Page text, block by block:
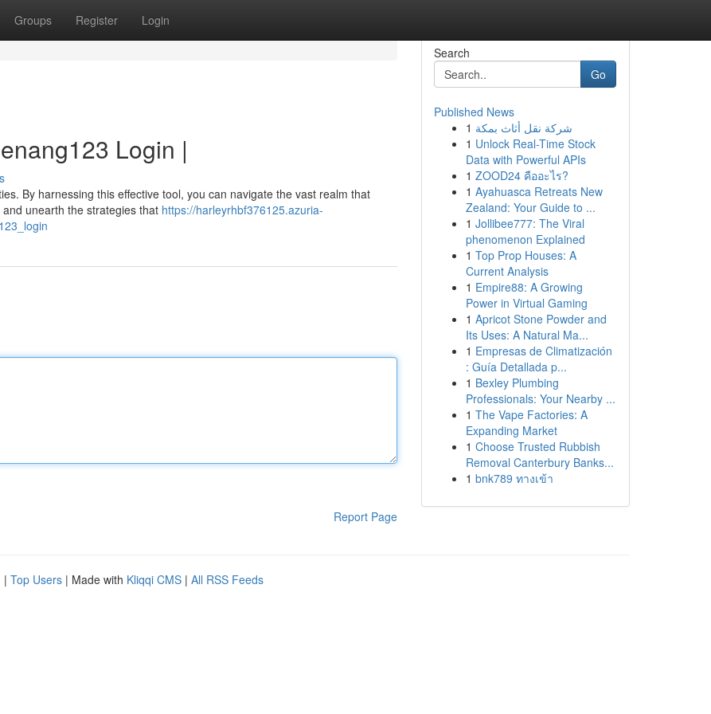
Groups Register Login
Login |
By harnessing this effective tool, you can navigate the vast realm that
unearth the strategies that https://harleyrhbf376125.azuria-
Report Page
Search
Go
Published News
1 شركة نقل أثاث بمكة
1 Unlock Real-Time Stock
Data with Powerful APIs
1 ZOOD24 คืออะไร?
1 Ayahuasca Retreats New
Zealand: Your Guide to ...
1 Jollibee777: The Viral
phenomenon Explained
1 Top Prop Houses: A
Current Analysis
1 Empire88: A Growing
Power in Virtual Gaming
1 Apricot Stone Powder and
Its Uses: A Natural Ma...
1 Empresas de Climatización
: Guía Detallada p...
1 Bexley Plumbing
Professionals: Your Nearby ...
1 The Vape Factories: A
Expanding Market
1 Choose Trusted Rubbish
Removal Canterbury Banks...
1 bnk789 ทางเข้า
| Top Users | Made with Kliqqi CMS | All RSS Feeds